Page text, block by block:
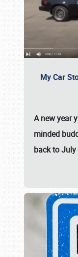
My Car
A new year
minded
back to